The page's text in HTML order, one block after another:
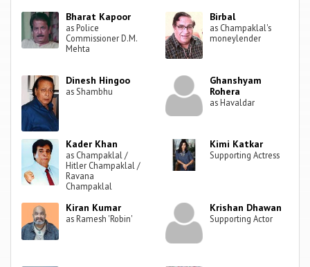
Bharat Kapoor
as Police
Commissioner D.M.
Mehta
Birbal
as Champaklal's
moneylender
Dinesh Hingoo
as Shambhu
Ghanshyam
Rohera
as Havaldar
Kader Khan
as Champaklal /
Hitler Champaklal /
Ravana
Champaklal
Kimi Katkar
Supporting Actress
Kiran Kumar
as Ramesh 'Robin'
Krishan Dhawan
Supporting Actor